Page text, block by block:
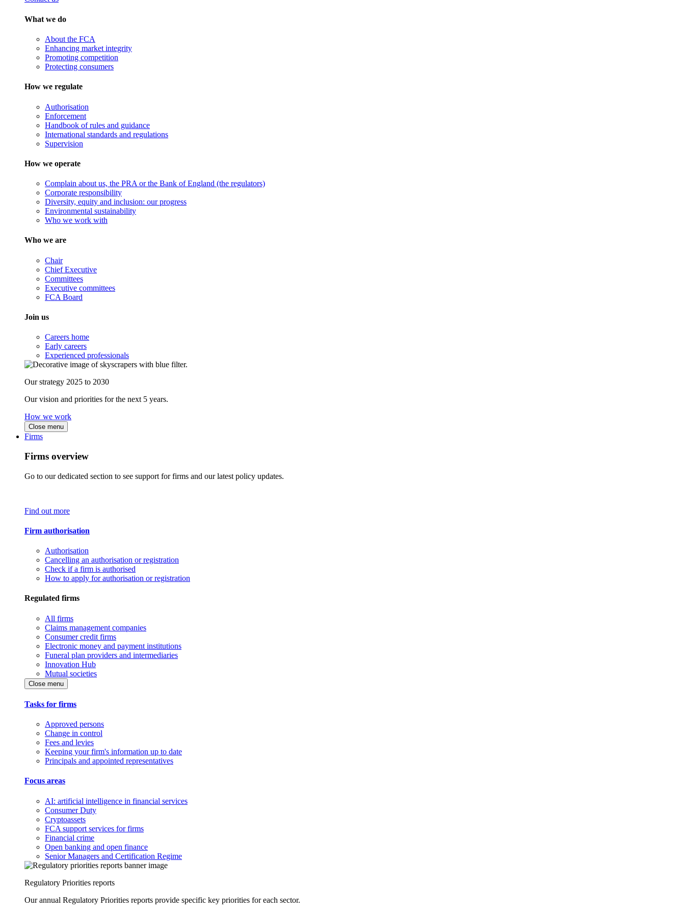
What we do
About the FCA
Enhancing market integrity
Promoting competition
Protecting consumers
How we regulate
Authorisation
Enforcement
Handbook of rules and guidance
International standards and regulations
Supervision
How we operate
Complain about us, the PRA or the Bank of England (the regulators)
Corporate responsibility
Diversity, equity and inclusion: our progress
Environmental sustainability
Who we work with
Who we are
Chair
Chief Executive
Committees
Executive committees
FCA Board
Join us
Careers home
Early careers
Experienced professionals
Our strategy 2025 to 2030
Our vision and priorities for the next 5 years.
How we work
Close menu
Firms
Firms overview
Go to our dedicated section to see support for firms and our latest policy updates.
Find out more
Firm authorisation
Authorisation
Cancelling an authorisation or registration
Check if a firm is authorised
How to apply for authorisation or registration
Regulated firms
All firms
Claims management companies
Consumer credit firms
Electronic money and payment institutions
Funeral plan providers and intermediaries
Innovation Hub
Mutual societies
Close menu
Tasks for firms
Approved persons
Change in control
Fees and levies
Keeping your firm's information up to date
Principals and appointed representatives
Focus areas
AI: artificial intelligence in financial services
Consumer Duty
Cryptoassets
FCA support services for firms
Financial crime
Open banking and open finance
Senior Managers and Certification Regime
Regulatory Priorities reports
Our annual Regulatory Priorities reports provide specific key priorities for each sector.